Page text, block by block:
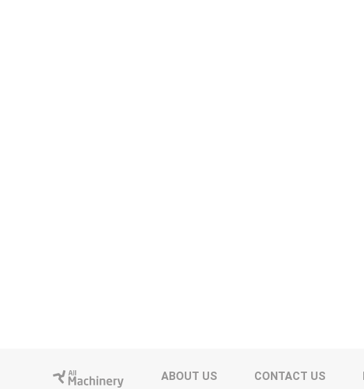
ABOUT US CONTACT US